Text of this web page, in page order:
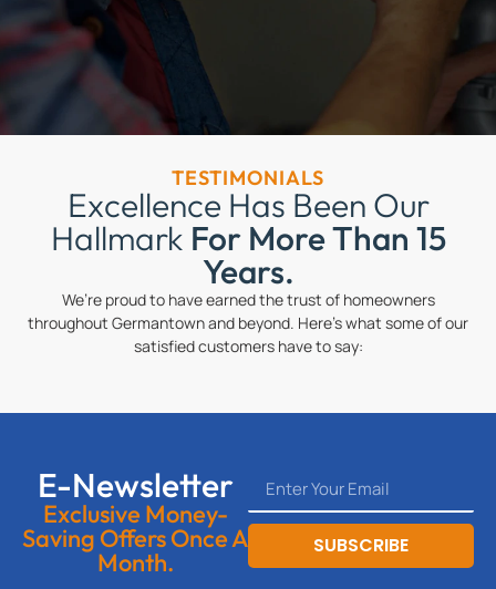
TESTIMONIALS
Excellence Has Been Our
Hallmark For More Than 15
Years.
We’re proud to have earned the trust of homeowners
throughout Germantown and beyond. Here’s what some of our
satisfied customers have to say:
E-Newsletter
Exclusive Money-
Saving Offers Once A
Month.
SUBSCRIBE